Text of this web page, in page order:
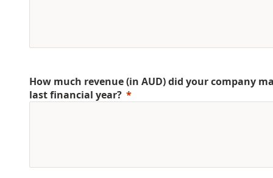
How much revenue (in AUD) did your company
last financial year?